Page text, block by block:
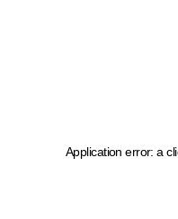
Application error: a